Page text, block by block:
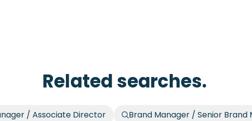
Related searches.
/ Associate Director Brand Manager / Senior Brand